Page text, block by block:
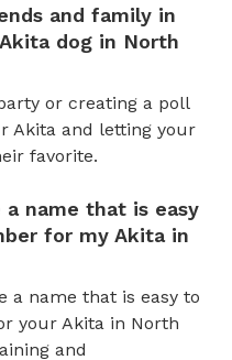
and family in
dog in North
or creating a poll
Akita and letting your
favorite.
name that is easy
for my Akita in
a name that is easy to
your Akita in North
and